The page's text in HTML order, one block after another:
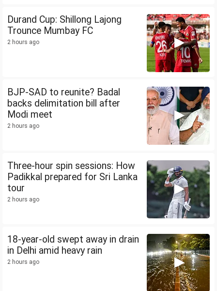
Durand Cup: Shillong Lajong
Trounce Mumbay FC
2 hours ago
BJP-SAD to reunite? Badal
backs delimitation bill after
Modi meet
2 hours ago
Three-hour spin sessions: How
Padikkal prepared for Sri Lanka
tour
2 hours ago
18-year-old swept away in drain
in Delhi amid heavy rain
2 hours ago